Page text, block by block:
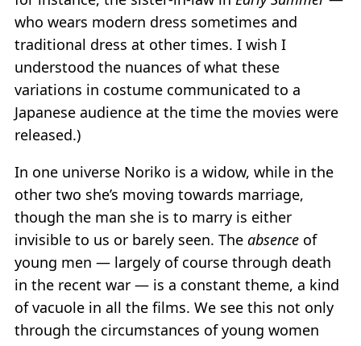
who wears modern dress sometimes and
traditional dress at other times. I wish I
understood the nuances of what these
variations in costume communicated to a
Japanese audience at the time the movies were
released.)
In one universe Noriko is a widow, while in the
other two she’s moving towards marriage,
though the man she is to marry is either
invisible to us or barely seen. The absence of
young men — largely of course through death
in the recent war — is a constant theme, a kind
of vacuole in all the films. We see this not only
through the circumstances of young women